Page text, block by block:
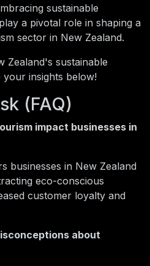
sustainable
a pivotal role in shaping a
sector in New Zealand.
Zealand's sustainable
your insights below!
(FAQ)
impact businesses in
businesses in New Zealand
eco-conscious
customer loyalty and
about